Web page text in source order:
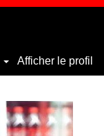
Afficher le profil